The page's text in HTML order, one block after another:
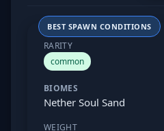
BEST SPAWN CONDITIONS
RARITY
common
BIOMES
Nether Soul Sand
WEIGHT